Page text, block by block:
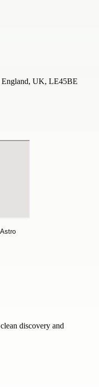
England, UK, LE45BE
discovery and